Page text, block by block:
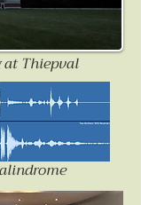
at Thiepval